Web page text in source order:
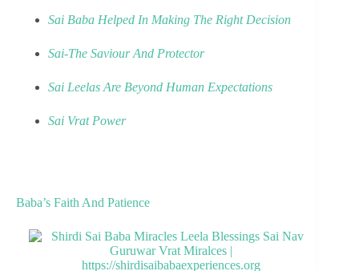
Sai Baba Helped In Making The Right Decision
Sai-The Saviour And Protector
Sai Leelas Are Beyond Human Expectations
Sai Vrat Power
Baba’s Faith And Patience